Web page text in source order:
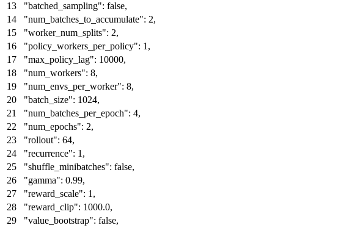
"batched_sampling": false,
"num_batches_to_accumulate": 2,
"worker_num_splits": 2,
"policy_workers_per_policy": 1 ,
"max_policy_lag": 10000,
"num_workers": 8,
"num_envs_per_worker": 8,
"batch_size": 1024,
"num_batches_per_epoch": 4,
"num_epochs": 2,
"rollout": 64,
"recurrence": 1 ,
"shuffle_minibatches": false,
"gamma": 0.99,
"reward_scale": 1 ,
"reward_clip": 1000.0,
"value_bootstrap": false,